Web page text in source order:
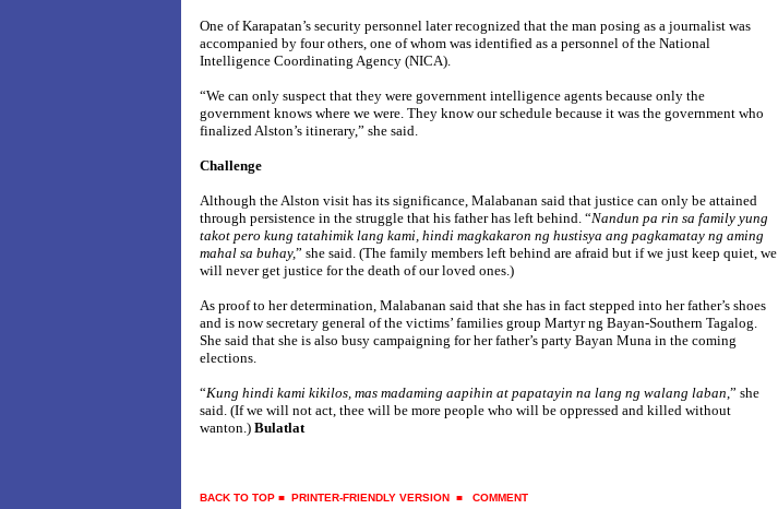
One of Karapatan’s security personnel later recognized that the man posing as a journalist was
accompanied by four others, one of whom was identified as a personnel of the National
Intelligence Coordinating Agency (NICA).
“We can only suspect that they were government intelligence agents because only the
government knows where we were. They know our schedule because it was the government who
finalized Alston’s itinerary,” she said.
Challenge
Although the Alston visit has its significance, Malabanan said that justice can only be attained
through persistence in the struggle that his father has left behind. “Nandun pa rin sa family yung
takot pero kung tatahimik lang kami, hindi magkakaron ng hustisya ang pagkamatay ng aming
mahal sa buhay,” she said. (The family members left behind are afraid but if we just keep quiet, we
will never get justice for the death of our loved ones.)
As proof to her determination, Malabanan said that she has in fact stepped into her father’s shoes
and is now secretary general of the victims’ families group Martyr ng Bayan-Southern Tagalog.
She said that she is also busy campaigning for her father’s party Bayan Muna in the coming
elections.
“Kung hindi kami kikilos, mas madaming aapihin at papatayin na lang ng walang laban,” she
said. (If we will not act, thee will be more people who will be oppressed and killed without
wanton.) Bulatlat
BACK TO TOP ■ PRINTER-FRIENDLY VERSION ■ COMMENT